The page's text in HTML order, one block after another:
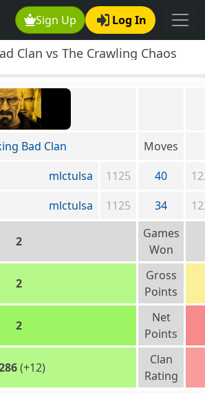
Sign Up Log In
Clan vs The Crawling Chaos
Bad Clan
Moves
mlctulsa
1125 40
mlctulsa
1125 34
2
Games
Won
2
Gross
Points
2
Net
Points
(+12)
Clan
Rating